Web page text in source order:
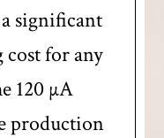
significant
for any
120 µA
production